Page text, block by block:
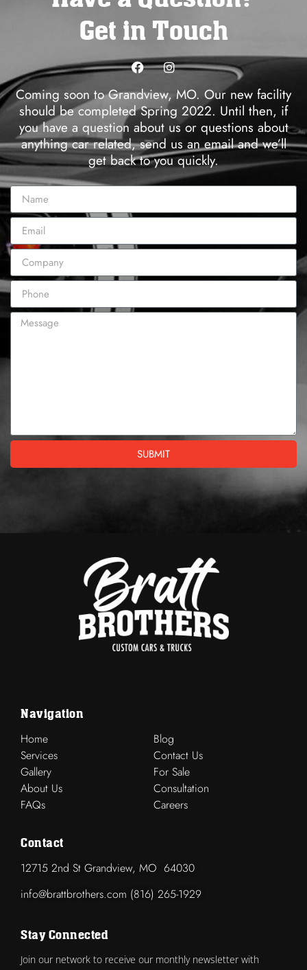
Get in Touch
Coming soon to Grandview, MO. Our new facility
should be completed Spring 2022. Until then, if
you have a question about us or questions about
anything car related, send us an email and we’ll
get back to you quickly.
SUBMIT
Navigation
Home
Services
Gallery
About Us
FAQs
Blog
Contact Us
For Sale
Consultation
Careers
Contact
12715 2nd St Grandview, MO 64030
info@brattbrothers.com (816) 265-1929
Stay Connected
Join our network to receive our monthly newsletter with